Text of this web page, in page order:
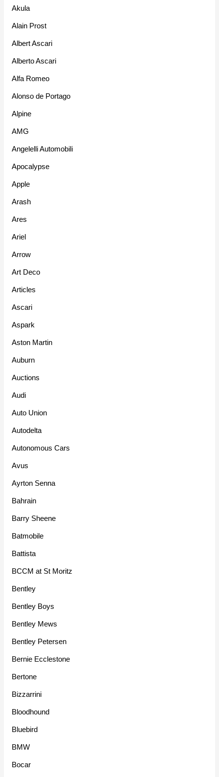
Akula
Alain Prost
Albert Ascari
Alberto Ascari
Alfa Romeo
Alonso de Portago
Alpine
AMG
Angelelli Automobili
Apocalypse
Apple
Arash
Ares
Ariel
Arrow
Art Deco
Articles
Ascari
Aspark
Aston Martin
Auburn
Auctions
Audi
Auto Union
Autodelta
Autonomous Cars
Avus
Ayrton Senna
Bahrain
Barry Sheene
Batmobile
Battista
BCCM at St Moritz
Bentley
Bentley Boys
Bentley Mews
Bentley Petersen
Bernie Ecclestone
Bertone
Bizzarrini
Bloodhound
Bluebird
BMW
Bocar